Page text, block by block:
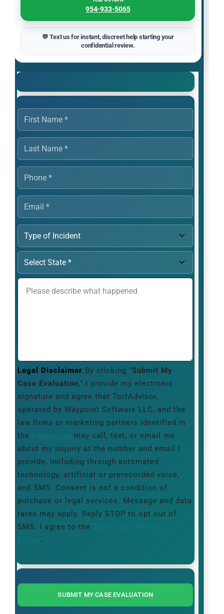
954-933-5065
💬 Text us for instant, discreet help starting your
confidential review.
Legal Disclaimer:By clicking "Submit My
Case Evaluation," I provide my electronic
signature and agree that TortAdvisor,
operated by Waypoint Software LLC, and the
law firms or marketing partners identified in
the
may call, text, or email me
about my inquiry at the number and email I
provide, including through automated
technology, artificial or prerecorded voice,
and SMS. Consent is not a condition of
purchase or legal services. Message and data
rates may apply. Reply STOP to opt out of
SMS. I agree to the
.
SUBMIT MY CASE EVALUATION